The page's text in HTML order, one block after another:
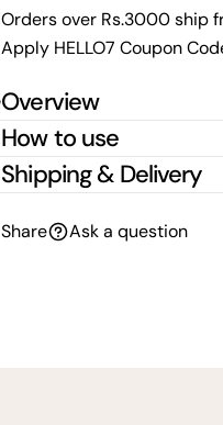
Orders over Rs.3000 ship
Apply HELLO7 Coupon
Overview
How to use
Shipping & Delivery
Share Ask a question